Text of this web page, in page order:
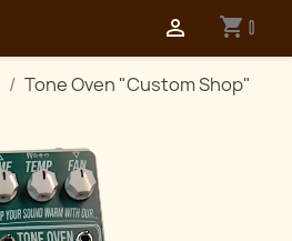
shopping_cart 0

Tone Oven "Custom Shop"